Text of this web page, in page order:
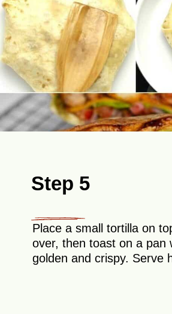
Step 5
Place a small tortilla on
over, then toast on a pan
golden and crispy. Serve